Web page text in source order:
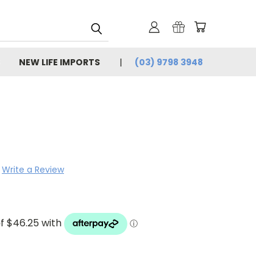
NEW LIFE IMPORTS (03) 9798 3948
Write a Review